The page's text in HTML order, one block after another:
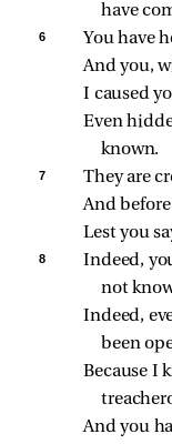
have
6
You have
And you,
I caused
Even
known.
7
They are
And
Lest you
8
Indeed,
not
Indeed,
been
Because I
And you